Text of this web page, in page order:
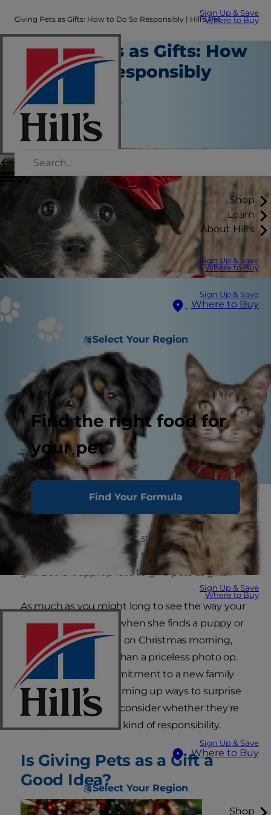
Sign Up & Save
Where to Buy
Shop
Learn
About Hill's
Sign Up & Save
Where to Buy
Sign Up & Save
Where to Buy
Select Your Region
Find the right food for
your pet
Find Your Formula
Sign Up & Save
Where to Buy
Sign Up & Save
Where to Buy
Select Your Region
Shop
Giving Pets as Gifts: How to Do So Responsibly | Hill's Pet
Giving Pets as Gifts: How
to Do So Responsibly
New Pet Parent
Jean Marie Bauhaus
|
March 03, 2019
You love your pets, and it stands to reason that
anyone would be thrilled to receive a pet as a
gift. But is it appropriate to give pets as gifts?
As much as you might long to see the way your
child's face lights up when she finds a puppy or
kitten under the tree on Christmas morning,
giving a pet is more than a priceless photo op.
It's a years-long commitment to a new family
member. Before dreaming up ways to surprise
someone with a pet, consider whether they're
ready to take on that kind of responsibility.
Is Giving Pets as a Gift a
Good Idea?